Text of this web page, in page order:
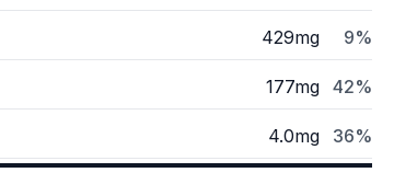
429mg 9%
177mg 42%
4.0mg 36%